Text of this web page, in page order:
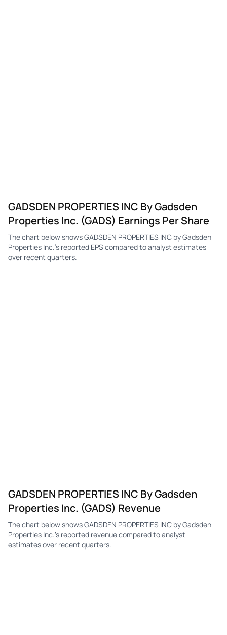
GADSDEN PROPERTIES INC By Gadsden
Properties Inc. (GADS) Earnings Per Share
The chart below shows GADSDEN PROPERTIES INC by Gadsden
Properties Inc.'s reported EPS compared to analyst estimates
over recent quarters.
GADSDEN PROPERTIES INC By Gadsden
Properties Inc. (GADS) Revenue
The chart below shows GADSDEN PROPERTIES INC by Gadsden
Properties Inc.'s reported revenue compared to analyst
estimates over recent quarters.